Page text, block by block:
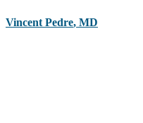
Vincent Pedre, MD